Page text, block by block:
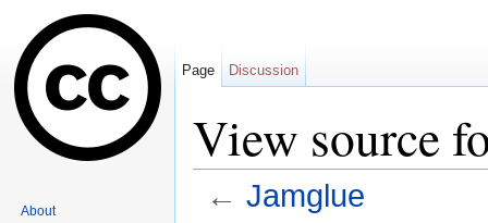
View source
← Jamglue
Page Discussion
About